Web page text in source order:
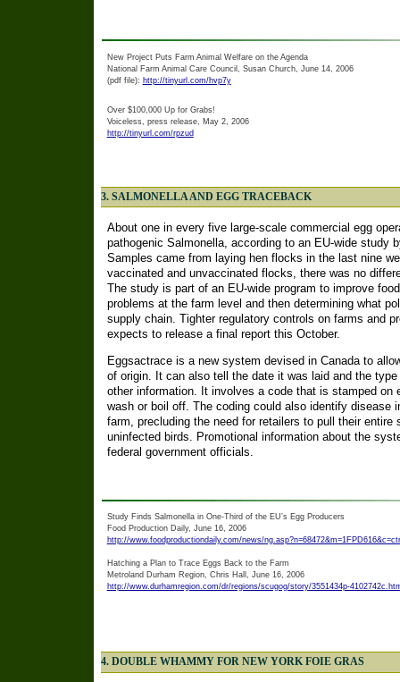
New Project Puts Farm Animal Welfare on the Agenda
National Farm Animal Care Council, Susan Church, June 14, 2006
(pdf file): http://tinyurl.com/hvp7y
Over $100,000 Up for Grabs!
Voiceless, press release, May 2, 2006
http://tinyurl.com/rpzud
3. SALMONELLA AND EGG TRACEBACK
About one in every five large-scale commercial egg
pathogenic Salmonella, according to an EU-wide study
Samples came from laying hen flocks in the last nine
vaccinated and unvaccinated flocks, there was no
The study is part of an EU-wide program to improve
problems at the farm level and then determining what
supply chain. Tighter regulatory controls on farms and
expects to release a final report this October.
Eggsactrace is a new system devised in Canada to
of origin. It can also tell the date it was laid and the
other information. It involves a code that is stamped on
wash or boil off. The coding could also identify disease
farm, precluding the need for retailers to pull their
uninfected birds. Promotional information about the
federal government officials.
Study Finds Salmonella in One-Third of the EU’s Egg Producers
Food Production Daily, June 16, 2006
http://www.foodproductiondaily.com/news/
Hatching a Plan to Trace Eggs Back to the Farm
Metroland Durham Region, Chris Hall, June 16, 2006
http://www.durhamregion.com/dr/regions/scugog/story/3551434p-
4. DOUBLE WHAMMY FOR NEW YORK FOIE GRAS